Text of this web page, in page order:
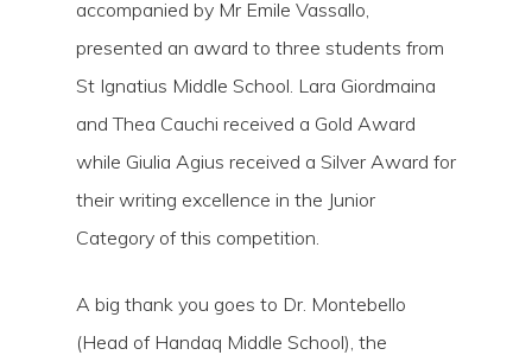
accompanied by Mr Emile Vassallo,
presented an award to three students from
St Ignatius Middle School. Lara Giordmaina
and Thea Cauchi received a Gold Award
while Giulia Agius received a Silver Award for
their writing excellence in the Junior
Category of this competition.
A big thank you goes to Dr. Montebello
(Head of Handaq Middle School), the